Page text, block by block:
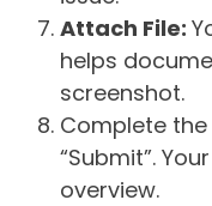
Attach File:
helps
screenshot.
Complete
“Submit”.
overview.